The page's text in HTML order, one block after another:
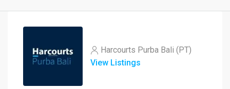
Harcourts Purba Bali (PT)
View Listings